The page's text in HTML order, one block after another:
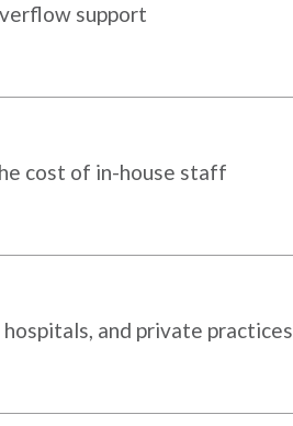
support
cost of in-house staff
and private practices